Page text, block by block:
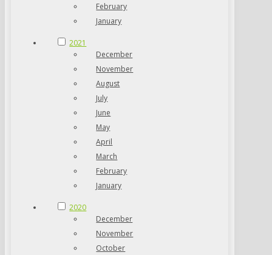
February
January
2021
December
November
August
July
June
May
April
March
February
January
2020
December
November
October